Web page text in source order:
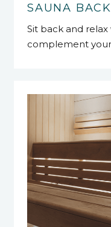
SAUNA
Sit back and
complement